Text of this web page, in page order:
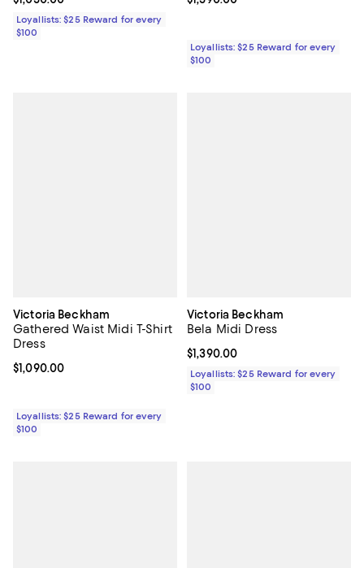
Loyallists: $25 Reward for every
$100
Loyallists: $25 Reward for every
$100
Victoria Beckham
Gathered Waist Midi T-Shirt
Dress
Current price $1,090.00; ;
$1,090.00
Loyallists: $25 Reward for every
$100
Victoria Beckham
Bela Midi Dress
Current price $1,390.00; ;
$1,390.00
Loyallists: $25 Reward for every
$100